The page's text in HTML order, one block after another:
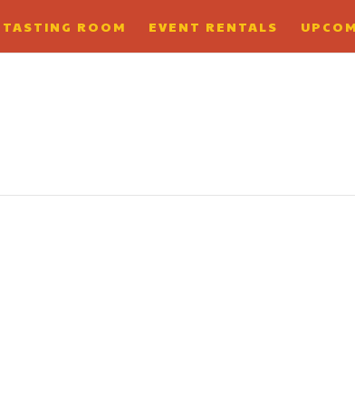
TASTING ROOM EVENT RENTALS